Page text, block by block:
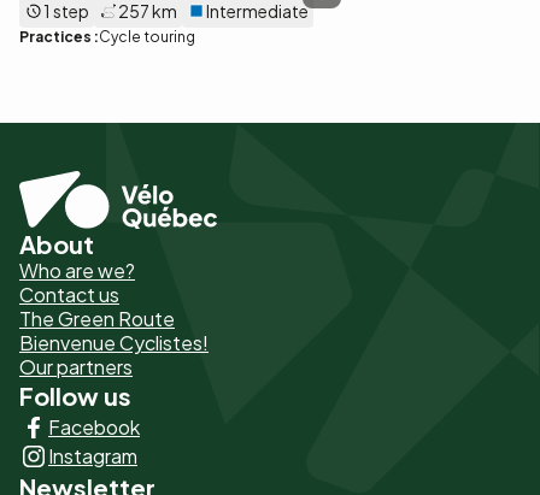
1 step 257 km Intermediate
Practices :Cycle touring
Pied
de
page
-
Liens
principaux
About
Who are we?
Contact us
The Green Route
Bienvenue Cyclistes!
Our partners
Follow us
Facebook
Instagram
Newsletter